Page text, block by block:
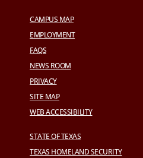
CAMPUS MAP
EMPLOYMENT
FAQS
NEWS ROOM
PRIVACY
SITE MAP
WEB ACCESSIBILITY
STATE OF TEXAS
TEXAS HOMELAND SECURITY